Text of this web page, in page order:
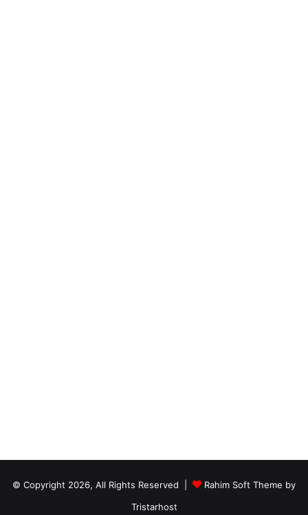
© Copyright 2026, All Rights Reserved |
Rahim Soft Theme by
Tristarhost